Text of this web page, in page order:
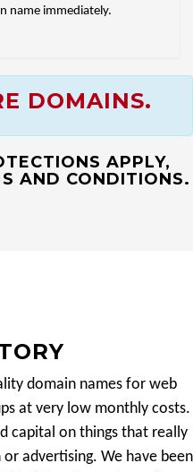
name immediately.
DOMAINS.
APPLY,
AND CONDITIONS.
domain names for web
at very low monthly costs.
capital on things that really
advertising. We have been